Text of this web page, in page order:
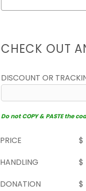
CHECK OUT
DISCOUNT OR
Do not COPY & PASTE the
PRICE
$
HANDLING
$
DONATION
$